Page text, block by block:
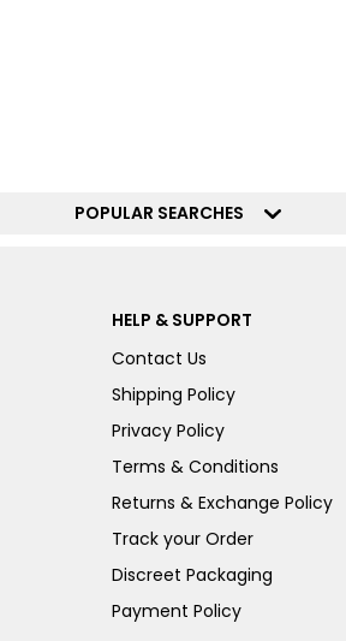
POPULAR SEARCHES
HELP & SUPPORT
Contact Us
Shipping Policy
Privacy Policy
Terms & Conditions
Returns & Exchange Policy
Track your Order
Discreet Packaging
Payment Policy